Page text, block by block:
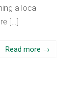
a local
[…]
Read more →